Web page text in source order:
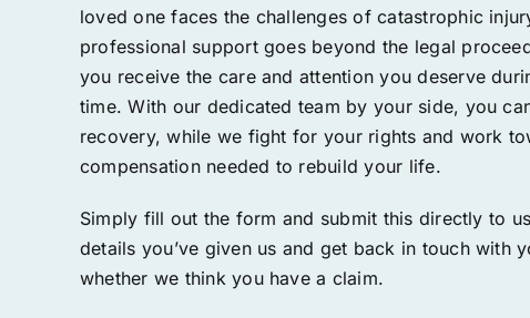
loved one faces the challenges of catastrophic
professional support goes beyond the legal
you receive the care and attention you deserve
time. With our dedicated team by your side, you
recovery, while we fight for your rights and work
compensation needed to rebuild your life.
Simply fill out the form and submit this directly to
details you’ve given us and get back in touch with
whether we think you have a claim.